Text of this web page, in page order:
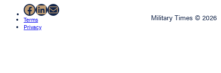
Facebook
LinkedIn
Mail
Terms
Privacy
Military Times © 2026